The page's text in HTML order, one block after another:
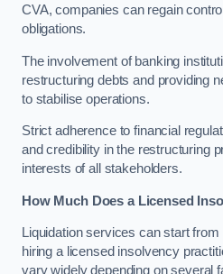
CVA, companies can regain
obligations.
The involvement of banking
restructuring debts and providing
to stabilise operations.
Strict adherence to financial
and credibility in the restructuring
interests of all stakeholders.
How Much Does a Licensed
Liquidation services can start
hiring a licensed insolvency
vary widely depending on several